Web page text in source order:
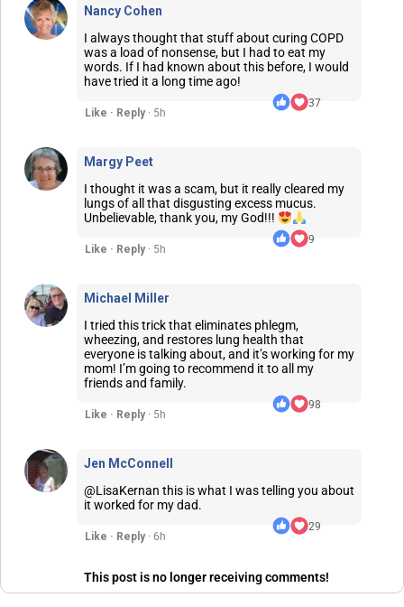
Nancy Cohen
I always thought that stuff about curing COPD
was a load of nonsense, but I had to eat my
words. If I had known about this before, I would
have tried it a long time ago!
Like · Reply · 5h
37
Margy Peet
I thought it was a scam, but it really cleared my
lungs of all that disgusting excess mucus.
Unbelievable, thank you, my God!!!
Like · Reply · 5h
9
Michael Miller
I tried this trick that eliminates phlegm,
wheezing, and restores lung health that
everyone is talking about, and it’s working for my
mom! I’m going to recommend it to all my
friends and family.
Like · Reply · 5h
98
Jen McConnell
@LisaKernan this is what I was telling you about
it worked for my dad.
Like · Reply · 6h
29
This post is no longer receiving comments!